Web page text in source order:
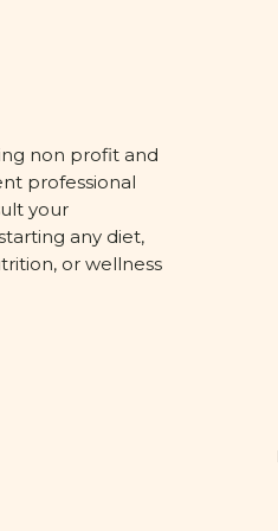
non profit and
professional
your
any diet,
or wellness